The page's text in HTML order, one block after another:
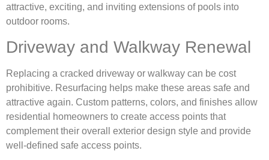
attractive, exciting, and inviting extensions of pools into
outdoor rooms.
Driveway and Walkway Renewal
Replacing a cracked driveway or walkway can be cost
prohibitive. Resurfacing helps make these areas safe and
attractive again. Custom patterns, colors, and finishes allow
residential homeowners to create access points that
complement their overall exterior design style and provide
well-defined safe access points.